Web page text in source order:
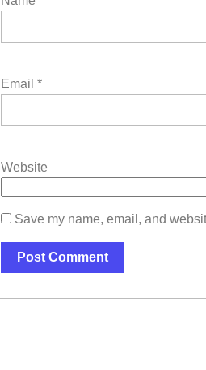
Email *
Website
Save my name, email, and